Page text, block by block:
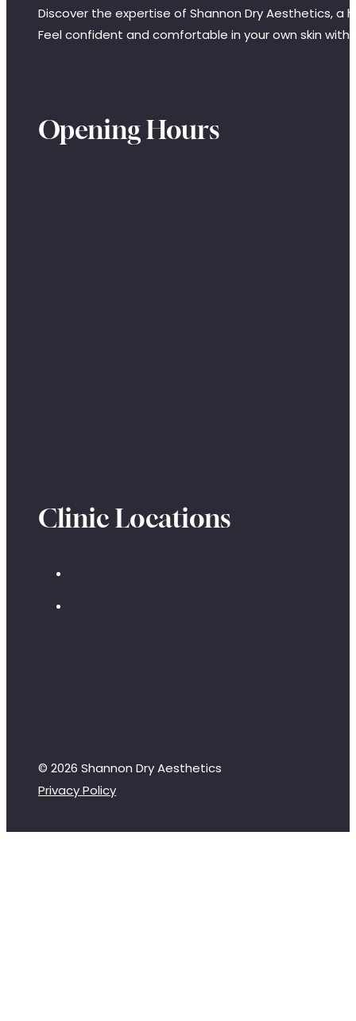
Discover the expertise of Shannon Dry Aesthetics,
Feel confident and comfortable in your own skin
Opening Hours
Clinic Locations
© 2026 Shannon Dry Aesthetics
Privacy Policy